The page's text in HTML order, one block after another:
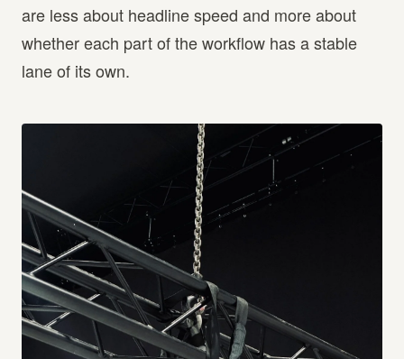
are less about headline speed and more about
whether each part of the workflow has a stable
lane of its own.